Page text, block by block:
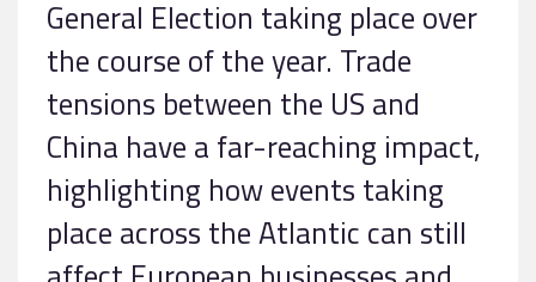
General Election taking place over
the course of the year. Trade
tensions between the US and
China have a far-reaching impact,
highlighting how events taking
place across the Atlantic can still